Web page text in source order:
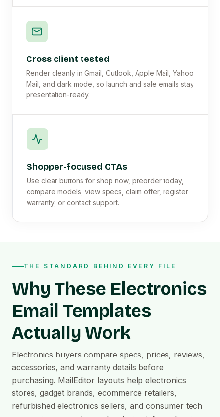
Cross client tested
Render cleanly in Gmail, Outlook, Apple Mail, Yahoo
Mail, and dark mode, so launch and sale emails stay
presentation-ready.
Shopper-focused CTAs
Use clear buttons for shop now, preorder today,
compare models, view specs, claim offer, register
warranty, or contact support.
THE STANDARD BEHIND EVERY FILE
Why These Electronics
Email Templates
Actually Work
Electronics buyers compare specs, prices, reviews,
accessories, and warranty details before
purchasing. MailEditor layouts help electronics
stores, gadget brands, ecommerce retailers,
refurbished electronics sellers, and consumer tech